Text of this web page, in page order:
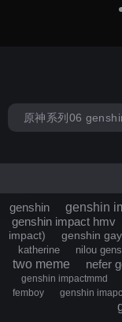
genshin genshin
genshin impact hmv
impact)
genshin gay
katherine
nilou
two meme
nefer
genshin impactmmd
femboy
genshin